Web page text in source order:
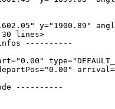
y="1900.89"
lines>
----------
----------